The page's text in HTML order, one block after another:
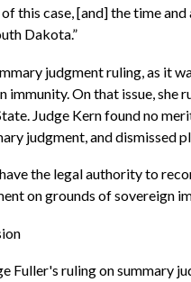
this case, [and] the time
Dakota.”
judgment ruling, as it
immunity. On that issue,
Judge Kern found no
judgment, and dismissed
the legal authority to
on grounds of sovereign
ruling on summary